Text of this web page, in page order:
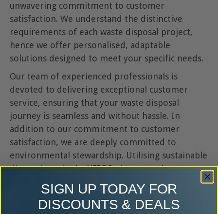
unwavering commitment to customer
satisfaction. We understand the distinctive
requirements of each waste disposal project,
hence we offer personalised, adaptable
solutions designed to meet your specific needs.
Our team of experienced professionals is
devoted to delivering exceptional customer
service, ensuring that your waste disposal
journey is seamless and without hassle. In
addition to our commitment to customer
satisfaction, we are deeply committed to
environmental stewardship. Utilising sustainable
disposal methods, HIPPO aims to make a
significant contribution to recycling and
diverting waste from landfill, positioning us as
the preferred choice for responsible waste
SIGN UP TODAY FOR
DISCOUNTS & DEALS